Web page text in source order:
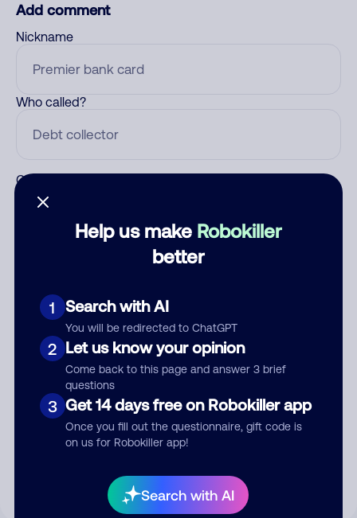
Help us make Robokiller
better
1 Search with AI
You will be redirected to ChatGPT
2 Let us know your opinion
Come back to this page and answer 3 brief
questions
3 Get 14 days free on Robokiller app
Once you fill out the questionnaire, gift code is
on us for Robokiller app!
Search with AI
Add comment
Nickname
Who called?
Category
Submit Comment
your comment publicly.